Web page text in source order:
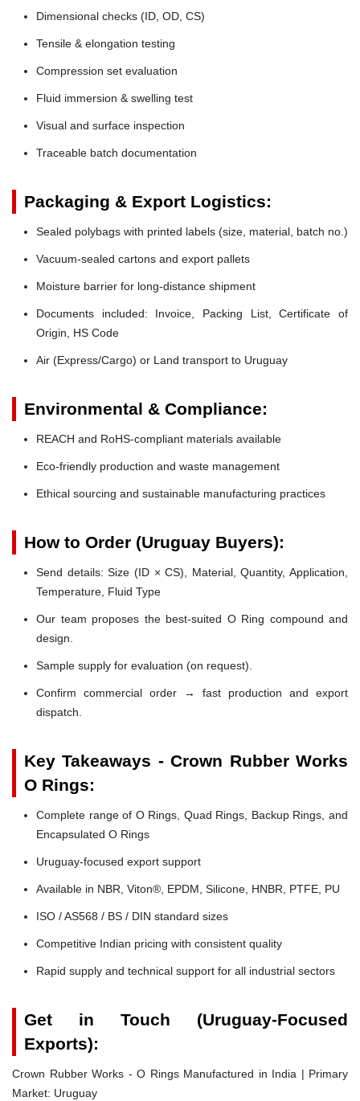
Dimensional checks (ID, OD, CS)
Tensile & elongation testing
Compression set evaluation
Fluid immersion & swelling test
Visual and surface inspection
Traceable batch documentation
Packaging & Export Logistics:
Sealed polybags with printed labels (size, material, batch no.)
Vacuum-sealed cartons and export pallets
Moisture barrier for long-distance shipment
Documents included: Invoice, Packing List, Certificate of
Origin, HS Code
Air (Express/Cargo) or Land transport to Uruguay
Environmental & Compliance:
REACH and RoHS-compliant materials available
Eco-friendly production and waste management
Ethical sourcing and sustainable manufacturing practices
How to Order (Uruguay Buyers):
Send details: Size (ID × CS), Material, Quantity, Application,
Temperature, Fluid Type
Our team proposes the best-suited O Ring compound and
design.
Sample supply for evaluation (on request).
Confirm commercial order → fast production and export
dispatch.
Key Takeaways - Crown Rubber Works
O Rings:
Complete range of O Rings, Quad Rings, Backup Rings, and
Encapsulated O Rings
Uruguay-focused export support
Available in NBR, Viton®, EPDM, Silicone, HNBR, PTFE, PU
ISO / AS568 / BS / DIN standard sizes
Competitive Indian pricing with consistent quality
Rapid supply and technical support for all industrial sectors
Get in Touch (Uruguay-Focused
Exports):
Crown Rubber Works - O Rings Manufactured in India | Primary
Market: Uruguay